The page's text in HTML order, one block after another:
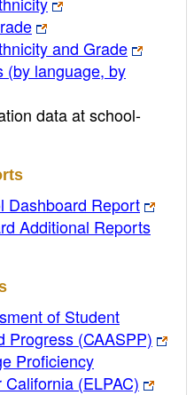
and Grade
(by language, by
data at school-
Dashboard Report
Additional Reports
of Student
Progress (CAASPP)
Proficiency
(ELPAC)